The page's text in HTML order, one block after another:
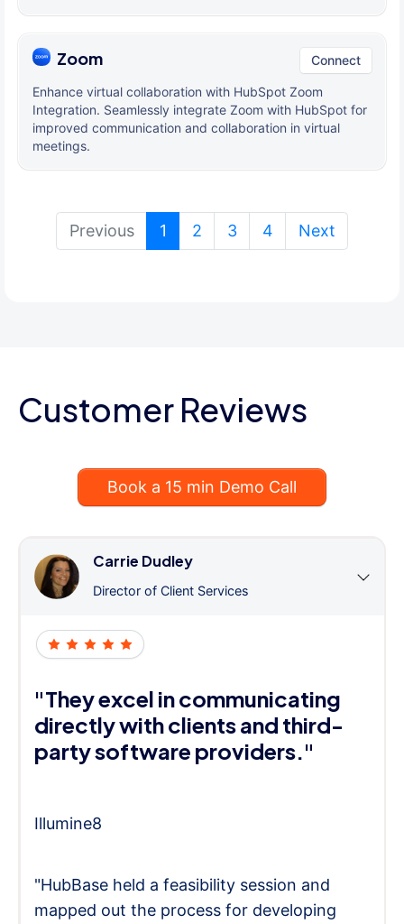
Zoom Connect
Enhance virtual collaboration with HubSpot Zoom
Integration. Seamlessly integrate Zoom with HubSpot for
improved communication and collaboration in virtual
meetings.
Previous 1 (current)
2 3 4 Next
Customer Reviews
Book a 15 min Demo Call
Carrie Dudley
Director of Client Services
"They excel in communicating
directly with clients and third-
party software providers."
Illumine8
"HubBase held a feasibility session and
mapped out the process for developing